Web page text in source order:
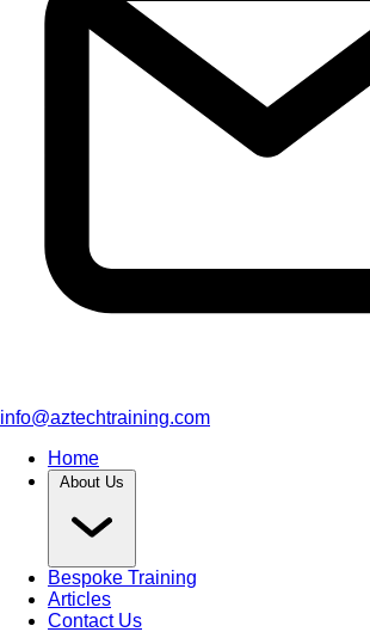
info@aztechtraining.com
Home
About Us
Bespoke Training
Articles
Contact Us